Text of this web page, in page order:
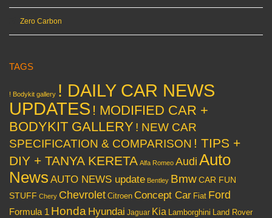
Zero Carbon
TAGS
! Bodykit gallery ! DAILY CAR NEWS
UPDATES ! MODIFIED CAR +
BODYKIT GALLERY ! NEW CAR
SPECIFICATION & COMPARISON ! TIPS +
DIY + TANYA KERETA Alfa Romeo Audi Auto
News AUTO NEWS update Bentley BmwCAR FUN
STUFF Chery Chevrolet Citroen Concept Car Fiat Ford
Formula 1 Honda Hyundai Jaguar Kia Lamborghini Land Rover